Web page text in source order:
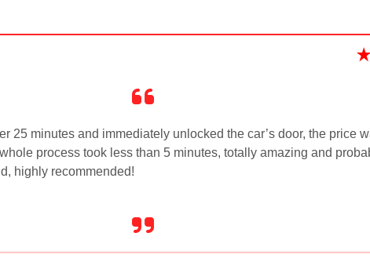
25 minutes and immediately unlocked the car’s door, the price
process took less than 5 minutes, totally amazing and
highly recommended!